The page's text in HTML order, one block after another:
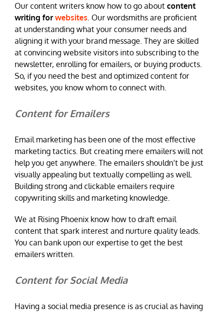
Our content writers know how to go about content
writing for websites . Our wordsmiths are proficient
at understanding what your consumer needs and
aligning it with your brand message. They are skilled
at convincing website visitors into subscribing to the
newsletter, enrolling for emailers, or buying products.
So, if you need the best and optimized content for
websites, you know whom to connect with.
Content for Emailers
Email marketing has been one of the most effective
marketing tactics. But creating mere emailers will not
help you get anywhere. The emailers shouldn’t be just
visually appealing but textually compelling as well.
Building strong and clickable emailers require
copywriting skills and marketing knowledge.
We at Rising Phoenix know how to draft email
content that spark interest and nurture quality leads.
You can bank upon our expertise to get the best
emailers written.
Content for Social Media
Having a social media presence is as crucial as having